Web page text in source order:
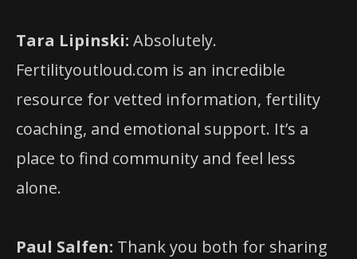
Tara Lipinski: Absolutely.
Fertilityoutloud.com is an incredible
resource for vetted information, fertility
coaching, and emotional support. It’s a
place to find community and feel less
alone.
Paul Salfen: Thank you both for sharing